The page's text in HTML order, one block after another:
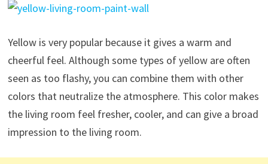
Yellow is very popular because it gives a warm and
cheerful feel. Although some types of yellow are often
seen as too flashy, you can combine them with other
colors that neutralize the atmosphere. This color makes
the living room feel fresher, cooler, and can give a broad
impression to the living room.